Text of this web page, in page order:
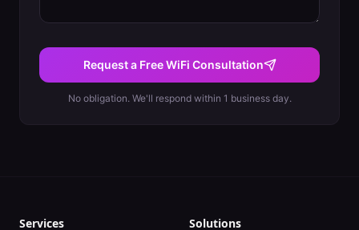
Request a Free WiFi Consultation
No obligation. We'll respond within 1 business day.
Services Solutions